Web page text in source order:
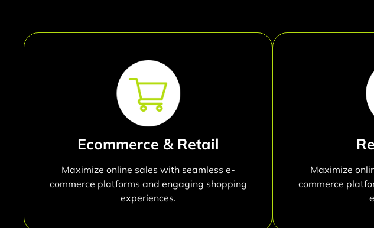
Ecommerce & Retail
Maximize online sales with seamless e-
commerce platforms and engaging shopping
experiences.
Maximize
commerce